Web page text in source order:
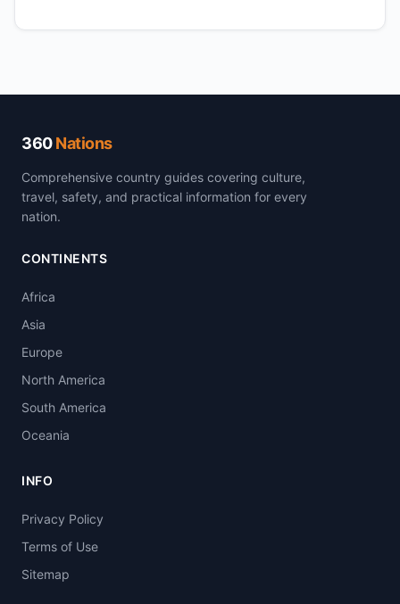
360Nations
Comprehensive country guides covering culture,
travel, safety, and practical information for every
nation.
CONTINENTS
Africa
Asia
Europe
North America
South America
Oceania
INFO
Privacy Policy
Terms of Use
Sitemap